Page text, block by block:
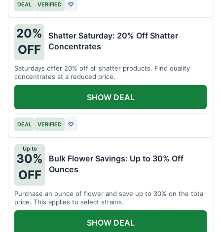
DEAL VERIFIED ♡
20%
OFF
Shatter Saturday: 20% Off Shatter
Concentrates
Saturdays offer 20% off all shatter products. Find quality
concentrates at a reduced price.
DEAL VERIFIED ♡
SHOW DEAL
Up to
30%
OFF
Bulk Flower Savings: Up to 30% Off
Ounces
Purchase an ounce of flower and save up to 30% on the total
price. This applies to select strains.
SHOW DEAL